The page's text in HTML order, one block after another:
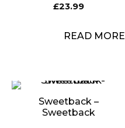
£23.99
READ MORE
Sweetback –
Sweetback